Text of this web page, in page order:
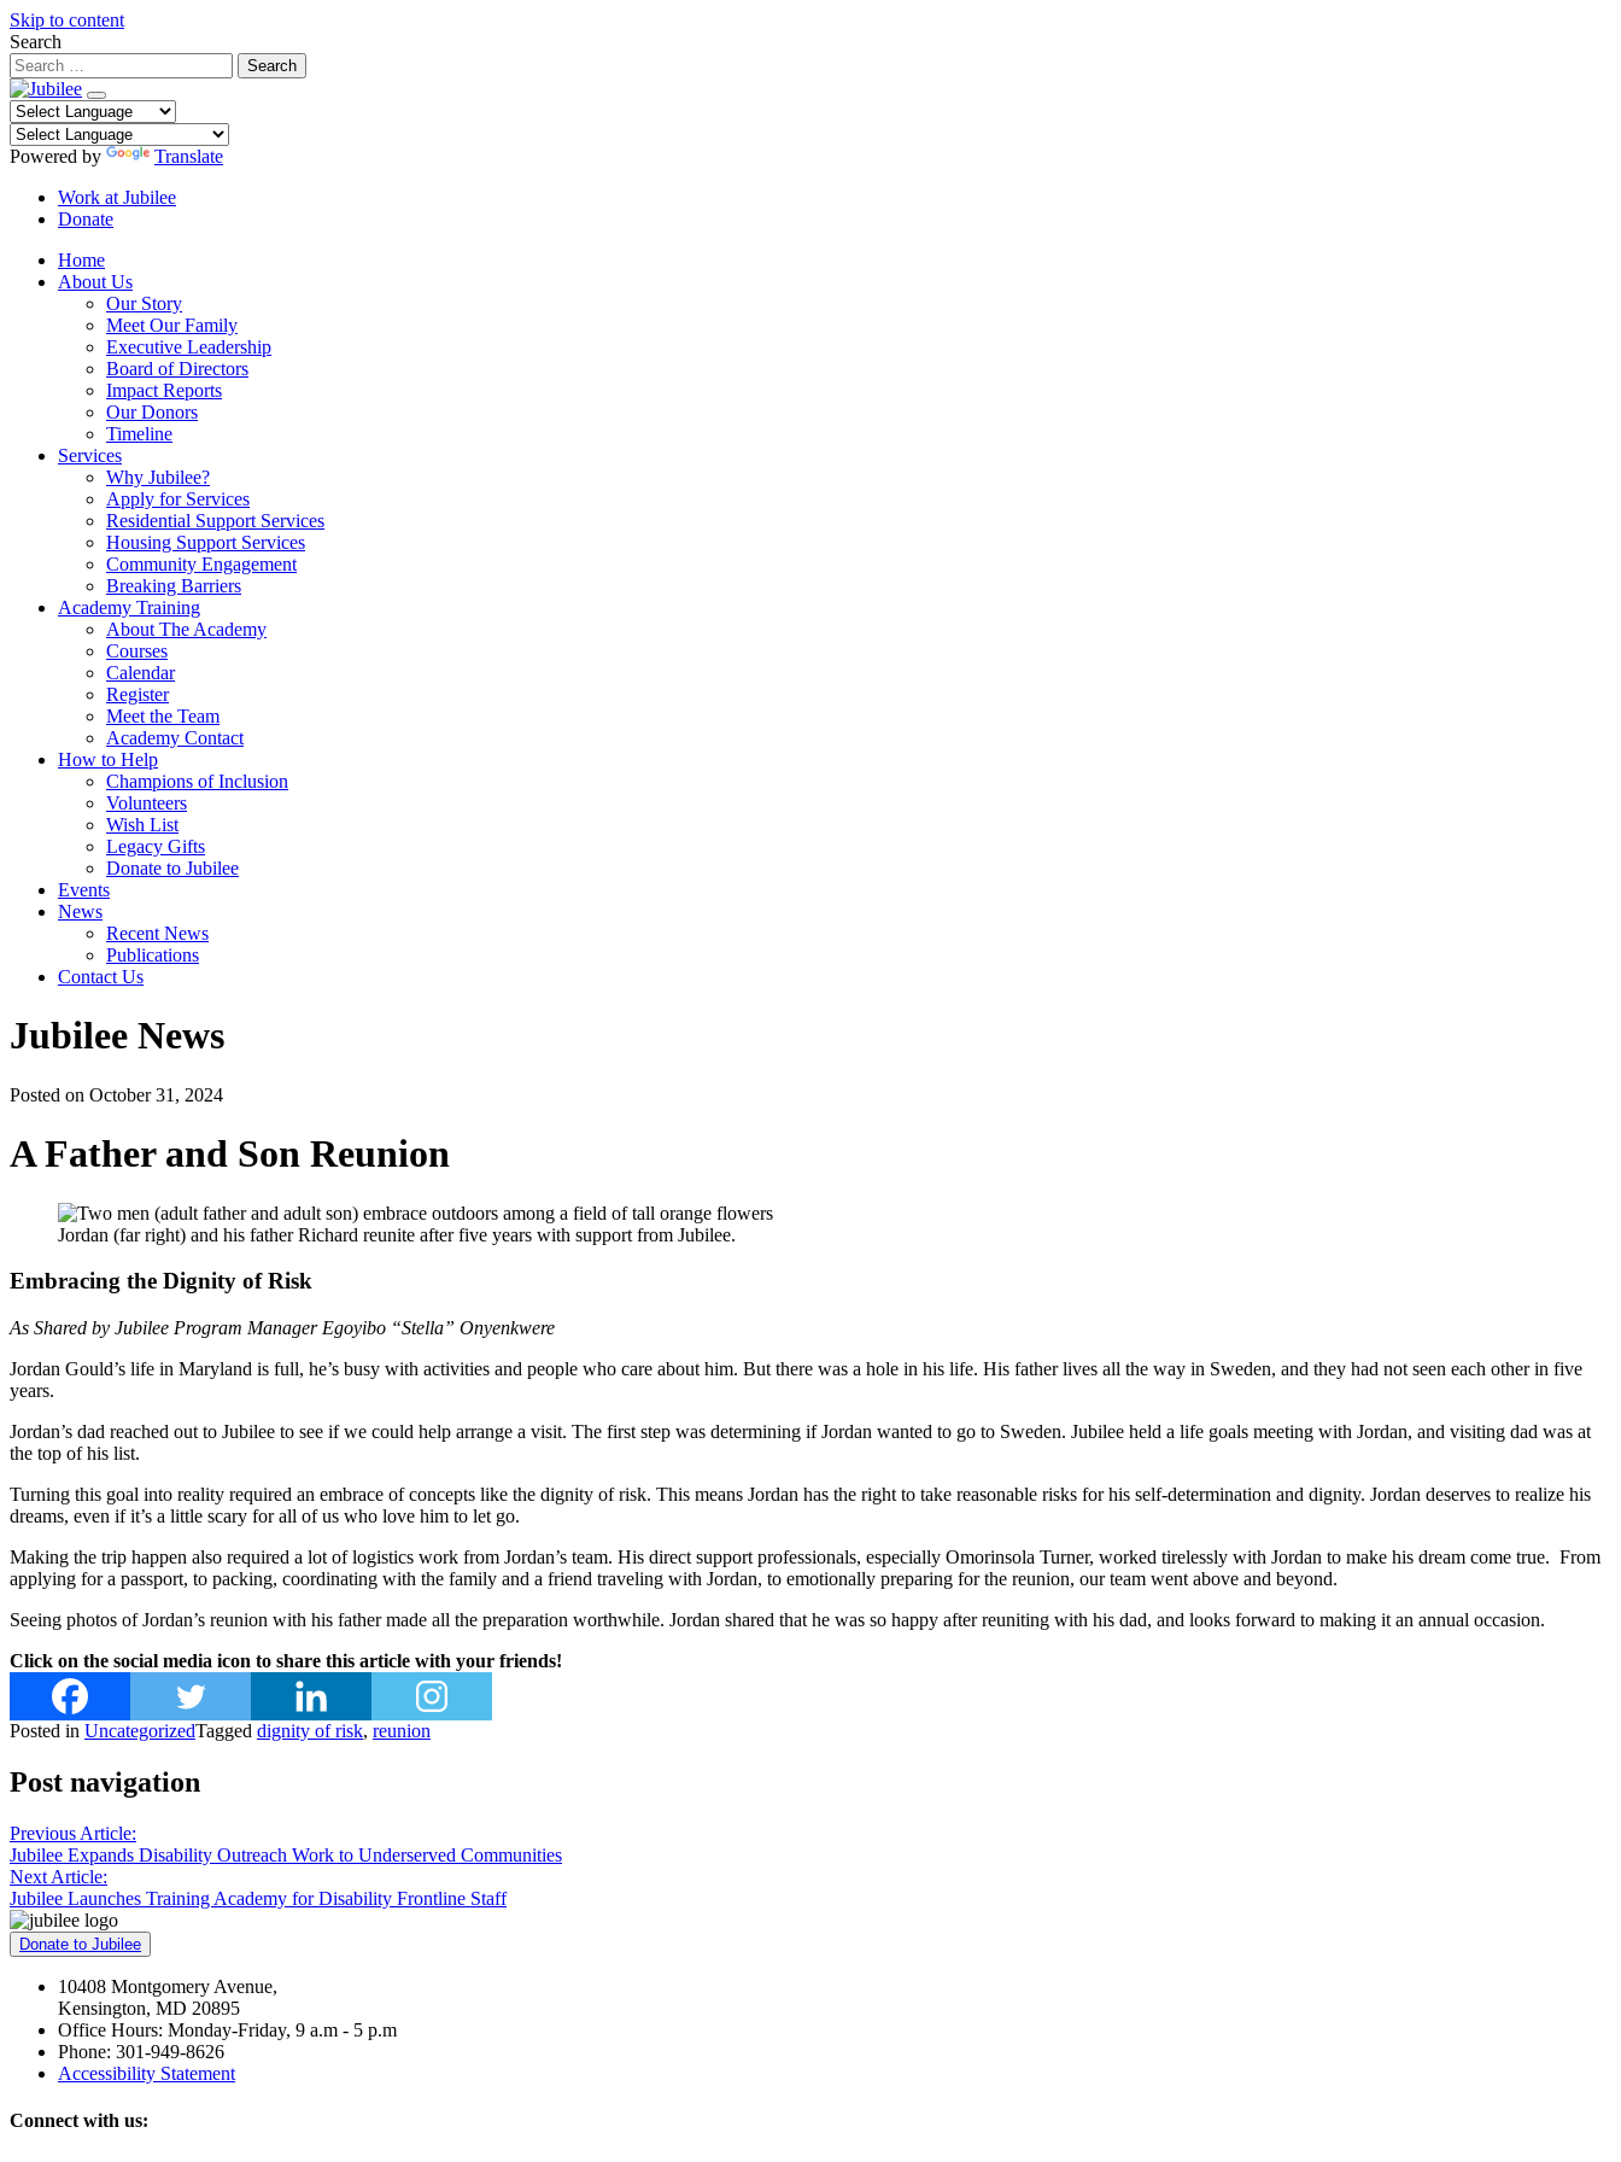
Skip to content
Search
Powered by
Translate
Work at Jubilee
Donate
Home
About Us
Our Story
Meet Our Family
Executive Leadership
Board of Directors
Impact Reports
Our Donors
Timeline
Services
Why Jubilee?
Apply for Services
Residential Support Services
Housing Support Services
Community Engagement
Breaking Barriers
Academy Training
About The Academy
Courses
Calendar
Register
Meet the Team
Academy Contact
How to Help
Champions of Inclusion
Volunteers
Wish List
Legacy Gifts
Donate to Jubilee
Events
News
Recent News
Publications
Contact Us
Jubilee News
Posted on October 31, 2024
A Father and Son Reunion
Jordan (far right) and his father Richard reunite after five years with support from Jubilee.
Embracing the Dignity of Risk
As Shared by Jubilee Program Manager Egoyibo “Stella” Onyenkwere
Jordan Gould’s life in Maryland is full, he’s busy with activities and people who care about him. But there was a hole in his life. His father lives all the way in Sweden, and they had not seen each other in five
years.
Jordan’s dad reached out to Jubilee to see if we could help arrange a visit. The first step was determining if Jordan wanted to go to Sweden. Jubilee held a life goals meeting with Jordan, and visiting dad was at
the top of his list.
Turning this goal into reality required an embrace of concepts like the dignity of risk. This means Jordan has the right to take reasonable risks for his self-determination and dignity. Jordan deserves to realize his
dreams, even if it’s a little scary for all of us who love him to let go.
Making the trip happen also required a lot of logistics work from Jordan’s team. His direct support professionals, especially Omorinsola Turner, worked tirelessly with Jordan to make his dream come true. From
applying for a passport, to packing, coordinating with the family and a friend traveling with Jordan, to emotionally preparing for the reunion, our team went above and beyond.
Seeing photos of Jordan’s reunion with his father made all the preparation worthwhile. Jordan shared that he was so happy after reuniting with his dad, and looks forward to making it an annual occasion.
Click on the social media icon to share this article with your friends!
Posted in UncategorizedTagged dignity of risk, reunion
Post navigation
Previous Article:
Jubilee Expands Disability Outreach Work to Underserved Communities
Next Article:
Jubilee Launches Training Academy for Disability Frontline Staff
Donate to Jubilee
10408 Montgomery Avenue,
Kensington, MD 20895
Office Hours: Monday-Friday, 9 a.m - 5 p.m
Phone: 301-949-8626
Accessibility Statement
Connect with us: